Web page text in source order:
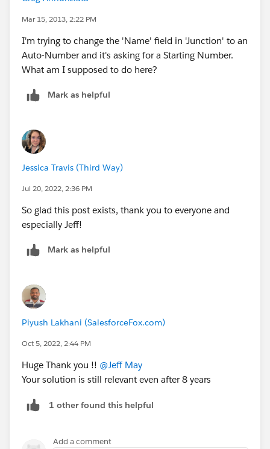
Mar 15, 2013, 2:22 PM
I'm trying to change the 'Name' field in 'Junction' to an
Auto-Number and it's asking for a Starting Number.
What am I supposed to do here?
Mark as helpful
Jessica Travis (Third Way)
Jul 20, 2022, 2:36 PM
So glad this post exists, thank you to everyone and
especially Jeff!
Mark as helpful
Piyush Lakhani (SalesforceFox.com)
Oct 5, 2022, 2:44 PM
Huge Thank you !! @Jeff May
Your solution is still relevant even after 8 years
1 other found this helpful
Add a comment